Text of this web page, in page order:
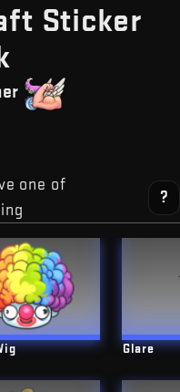
Sticker
— Free
one of
?
Glare